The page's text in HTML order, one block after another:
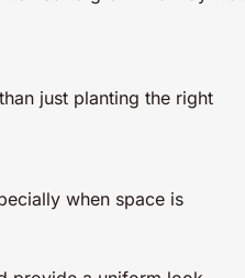
just planting the right
when space is